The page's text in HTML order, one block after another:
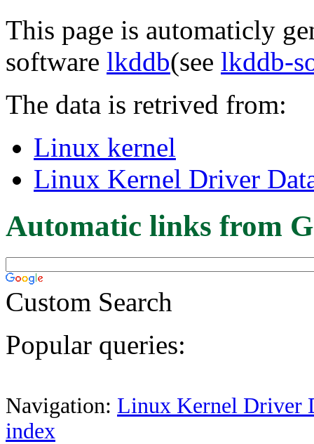
This page is automaticly
software lkddb(see lkddb-
The data is retrived from:
Linux kernel
Linux Kernel Driver
Automatic links from
Custom Search
Popular queries:
Navigation: Linux Kernel Driver
index